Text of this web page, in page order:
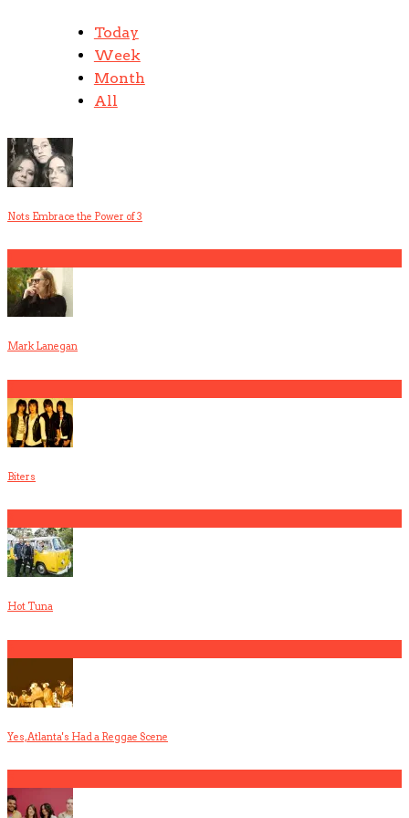
Today
Week
Month
All
Nots Embrace the Power of 3
Mark Lanegan
Biters
Hot Tuna
Yes, Atlanta's Had a Reggae Scene